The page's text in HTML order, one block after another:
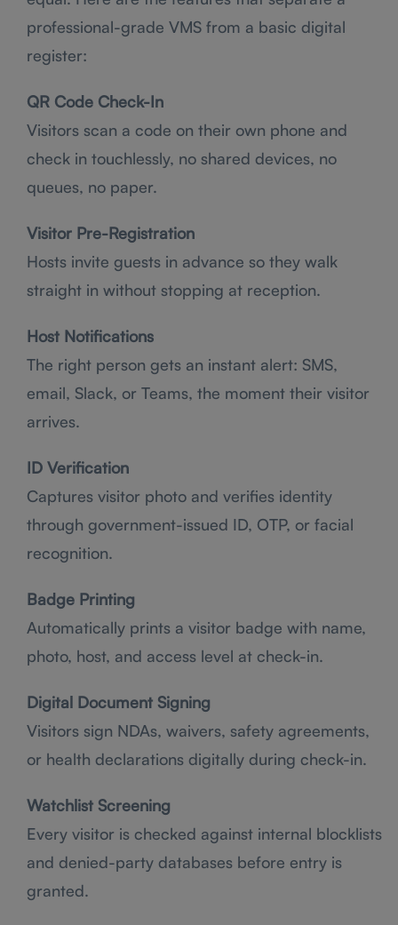
professional-grade VMS from a basic digital
register:
QR Code Check-In
Visitors scan a code on their own phone and
check in touchlessly, no shared devices, no
queues, no paper.
Visitor Pre-Registration
Hosts invite guests in advance so they walk
straight in without stopping at reception.
Host Notifications
The right person gets an instant alert: SMS,
email, Slack, or Teams, the moment their visitor
arrives.
ID Verification
Captures visitor photo and verifies identity
through government-issued ID, OTP, or facial
recognition.
Badge Printing
Automatically prints a visitor badge with name,
photo, host, and access level at check-in.
Digital Document Signing
Visitors sign NDAs, waivers, safety agreements,
or health declarations digitally during check-in.
Watchlist Screening
Every visitor is checked against internal blocklists
and denied-party databases before entry is
granted.